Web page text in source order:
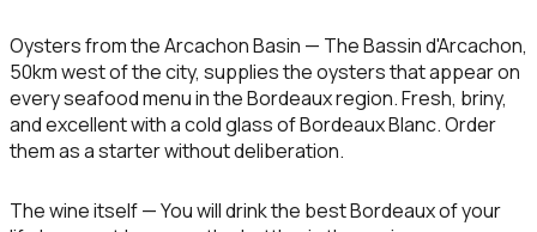
Oysters from the Arcachon Basin — The Bassin d'Arcachon,
50km west of the city, supplies the oysters that appear on
every seafood menu in the Bordeaux region. Fresh, briny,
and excellent with a cold glass of Bordeaux Blanc. Order
them as a starter without deliberation.
The wine itself— You will drink the best Bordeaux of your